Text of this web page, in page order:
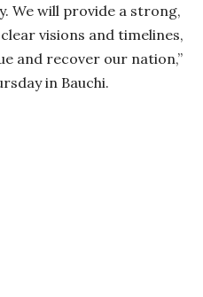
We will provide a strong,
visions and timelines,
and recover our nation,”
in Bauchi.